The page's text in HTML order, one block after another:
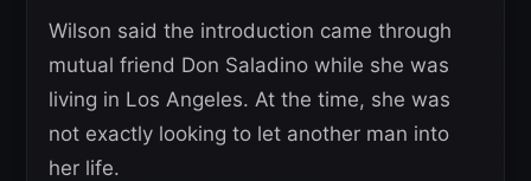
Wilson said the introduction came through
mutual friend Don Saladino while she was
living in Los Angeles. At the time, she was
not exactly looking to let another man into
her life.